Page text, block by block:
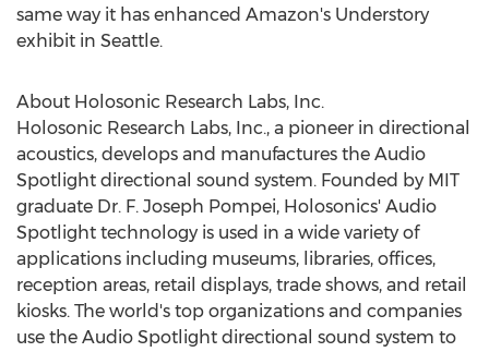
same way it has enhanced Amazon's Understory
exhibit in Seattle.
About Holosonic Research Labs, Inc.
Holosonic Research Labs, Inc., a pioneer in directional
acoustics, develops and manufactures the Audio
Spotlight directional sound system. Founded by MIT
graduate Dr. F. Joseph Pompei, Holosonics' Audio
Spotlight technology is used in a wide variety of
applications including museums, libraries, offices,
reception areas, retail displays, trade shows, and retail
kiosks. The world's top organizations and companies
use the Audio Spotlight directional sound system to